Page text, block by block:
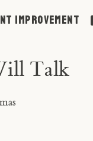
Improvement
Talk